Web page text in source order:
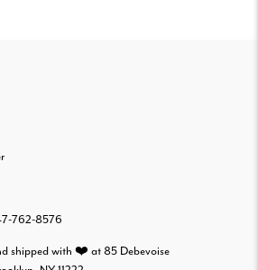
762-8576
shipped with ❤️ at 85 Debevoise